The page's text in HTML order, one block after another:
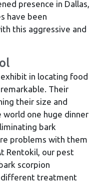
presence in Dallas,
have been
this aggressive and
in locating food
Their
their size and
one huge dinner
bark
problems with them
Rentokil, our pest
scorpion
different treatment